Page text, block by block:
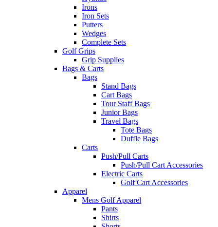
Irons
Iron Sets
Putters
Wedges
Complete Sets
Golf Grips
Grip Supplies
Bags & Carts
Bags
Stand Bags
Cart Bags
Tour Staff Bags
Junior Bags
Travel Bags
Tote Bags
Duffle Bags
Carts
Push/Pull Carts
Push/Pull Cart Accessories
Electric Carts
Golf Cart Accessories
Apparel
Mens Golf Apparel
Pants
Shirts